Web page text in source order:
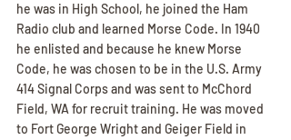
he was in High School, he joined the Ham
Radio club and learned Morse Code. In 1940
he enlisted and because he knew Morse
Code, he was chosen to be in the U.S. Army
414 Signal Corps and was sent to McChord
Field, WA for recruit training. He was moved
to Fort George Wright and Geiger Field in